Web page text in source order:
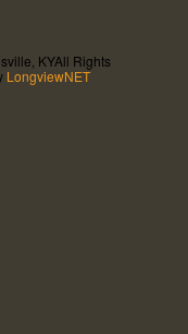
KYAll Rights
LongviewNET